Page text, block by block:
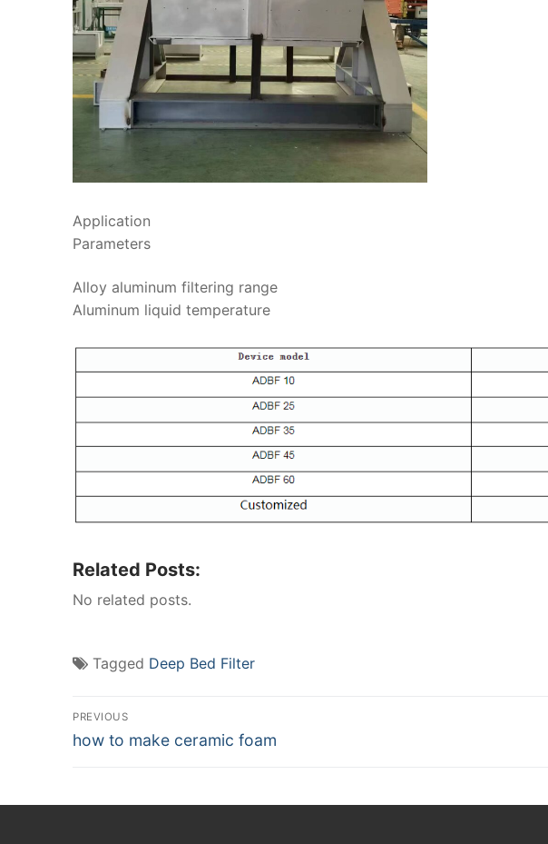
Application
Parameters
Alloy aluminum filtering range
Aluminum liquid
Related Posts:
No related posts.
Tagged Deep Bed Filter
Post
navigation
PREVIOUS
Previous
how to make ceramic foam